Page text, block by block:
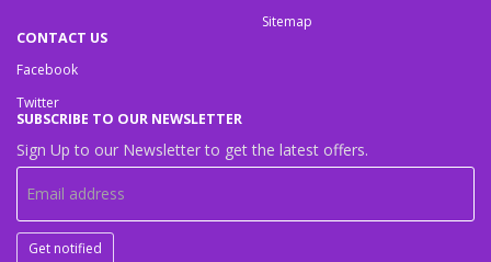
Sitemap
CONTACT US
Facebook
Twitter
SUBSCRIBE TO OUR NEWSLETTER
Sign Up to our Newsletter to get the latest offers.
Get notified